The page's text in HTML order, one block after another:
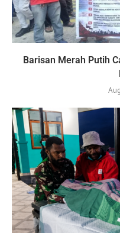
Barisan Merah Putih